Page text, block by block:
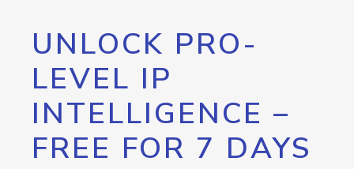
UNLOCK PRO-
LEVEL IP
INTELLIGENCE –
FREE FOR 7 DAYS